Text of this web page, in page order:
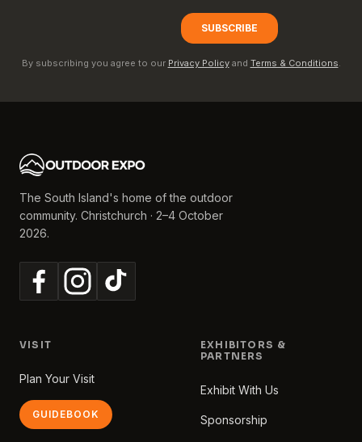
By subscribing you agree to our Privacy Policy and Terms & Conditions.
The South Island's home of the outdoor
community. Christchurch · 2–4 October
2026.
VISIT
Plan Your Visit
GUIDEBOOK
EXHIBITORS &
PARTNERS
Exhibit With Us
Sponsorship